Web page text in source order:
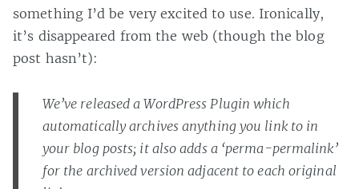
something I’d be very excited to use. Ironically,
it’s disappeared from the web (though the blog
post hasn’t):
We’ve released a WordPress Plugin which
automatically archives anything you link to in
your blog posts; it also adds a ‘perma-permalink’
for the archived version adjacent to each original